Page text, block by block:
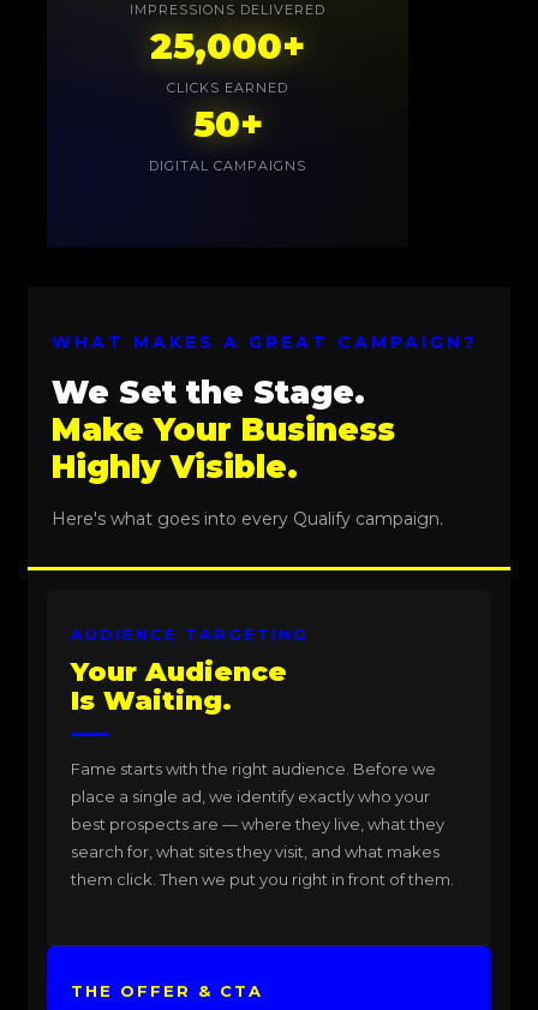
IMPRESSIONS DELIVERED
25,000+
CLICKS EARNED
50+
DIGITAL CAMPAIGNS
WHAT MAKES A GREAT CAMPAIGN?
We Set the Stage.
Make Your Business
Highly Visible.
Here's what goes into every Qualify campaign.
AUDIENCE TARGETING
Your Audience
Is Waiting.
Fame starts with the right audience. Before we
place a single ad, we identify exactly who your
best prospects are — where they live, what they
search for, what sites they visit, and what makes
them click. Then we put you right in front of them.
THE OFFER & CTA